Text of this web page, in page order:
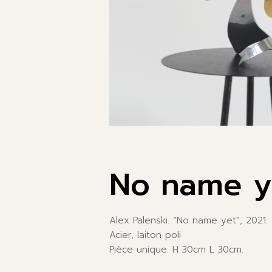
No name
Alex Palenski. “No name yet”, 2021.
Acier, laiton poli
Pièce unique. H 30cm L 30cm.